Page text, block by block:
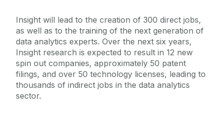
Insight will lead to the creation of 300 direct jobs,
as well as to the training of the next generation of
data analytics experts. Over the next six years,
Insight research is expected to result in 12 new
spin out companies, approximately 50 patent
filings, and over 50 technology licenses, leading to
thousands of indirect jobs in the data analytics
sector.